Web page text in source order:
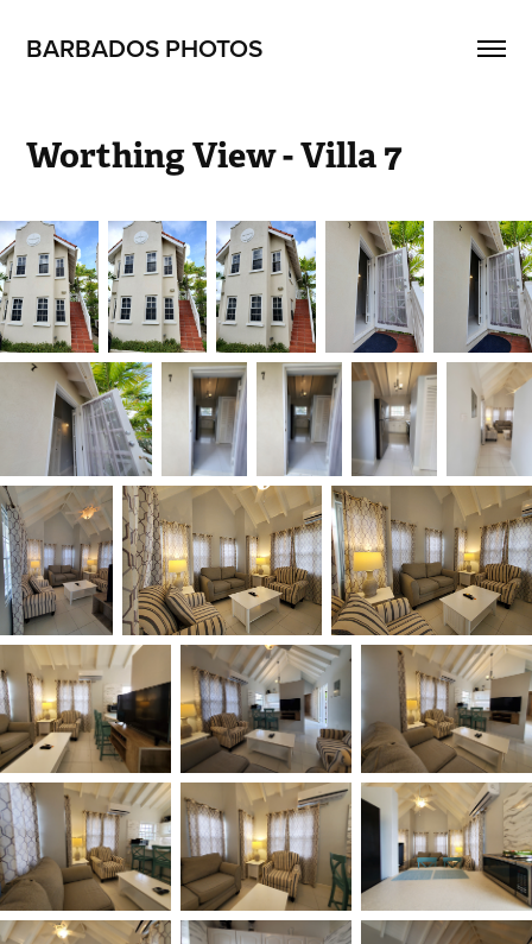
BARBADOS PHOTOS
Worthing View - Villa 7